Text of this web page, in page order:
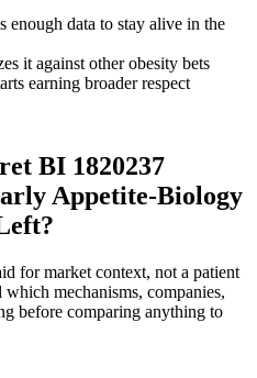
enough data to stay alive in the
it against other obesity bets
earning broader respect
BI 1820237
Appetite-Biology
for market context, not a patient
which mechanisms, companies,
before comparing anything to